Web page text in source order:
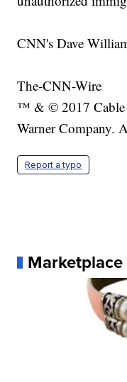
CNN's Dave
The-CNN-Wire
™ & © 2017 Cable
Warner Company.
Report a typo
Marketplace